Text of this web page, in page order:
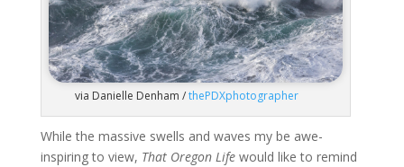
via Danielle Denham /thePDXphotographer
While the massive swells and waves my be awe-
inspiring to view, That Oregon Lifewould like to remind